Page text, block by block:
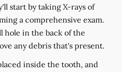
start by taking X-rays of
a comprehensive exam.
hole in the back of the
any debris that's present.
inside the tooth, and